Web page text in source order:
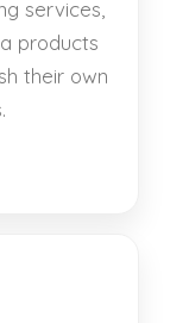
services,
products
their own